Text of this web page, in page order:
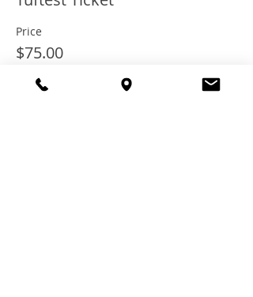
Price
$75.00